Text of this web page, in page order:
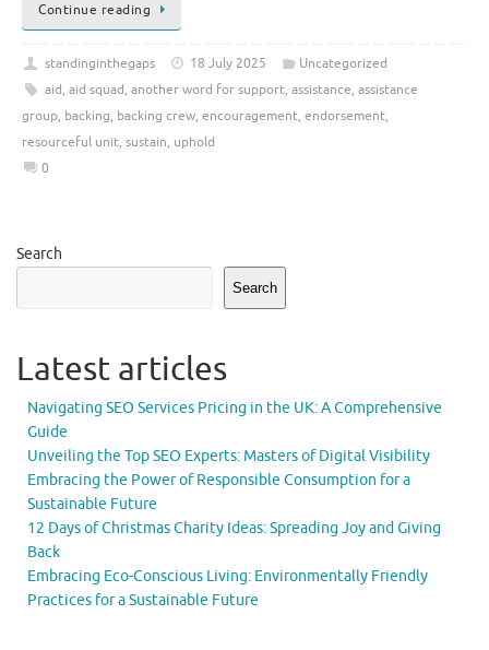
Continue reading
standinginthegaps 18 July 2025
Uncategorized
aid, aid squad, another word for support, assistance, assistance
group, backing, backing crew, encouragement, endorsement,
resourceful unit, sustain, uphold
0
Search
Search
Latest articles
Navigating SEO Services Pricing in the UK: A Comprehensive
Guide
Unveiling the Top SEO Experts: Masters of Digital Visibility
Embracing the Power of Responsible Consumption for a
Sustainable Future
12 Days of Christmas Charity Ideas: Spreading Joy and Giving
Back
Embracing Eco-Conscious Living: Environmentally Friendly
Practices for a Sustainable Future